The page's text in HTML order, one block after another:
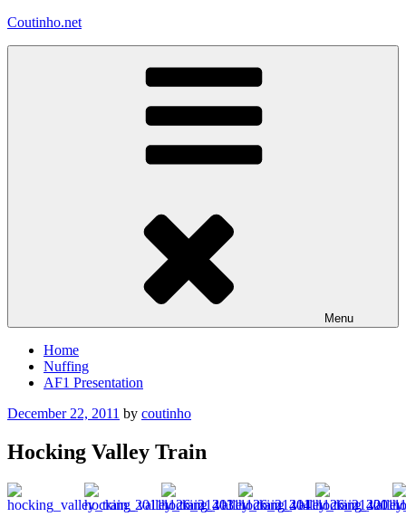
Skip
Coutinho.net
Menu
Home
Nuffing
AF1 Presentation
Posted
December 22, 2011 by coutinho
Hocking Valley Train